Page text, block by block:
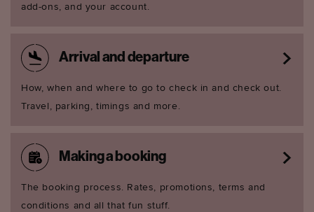
add-ons, and your account.
Arrival and departure
How, when and where to go to check in and check out.
Travel, parking, timings and more.
Making a booking
The booking process. Rates, promotions, terms and
conditions and all that fun stuff.